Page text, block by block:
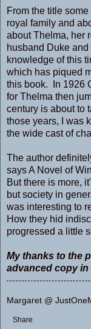
From the title
royal family and
about Thelma, her
husband Duke
knowledge of this
which has piqued
this book. In 1926
for Thelma then
century is about to
those years, I was
the wide cast of
The author
says A Novel of
But there is more,
but society in
was interesting to
How they hid
progressed a little
My thanks to the
advanced copy in
Margaret @
Share